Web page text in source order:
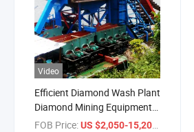
Video
Efficient Diamond Wash Plant
Diamond Mining Equipment
Diamond Beneficiation Plant
FOB Price:US $2,050-15,200